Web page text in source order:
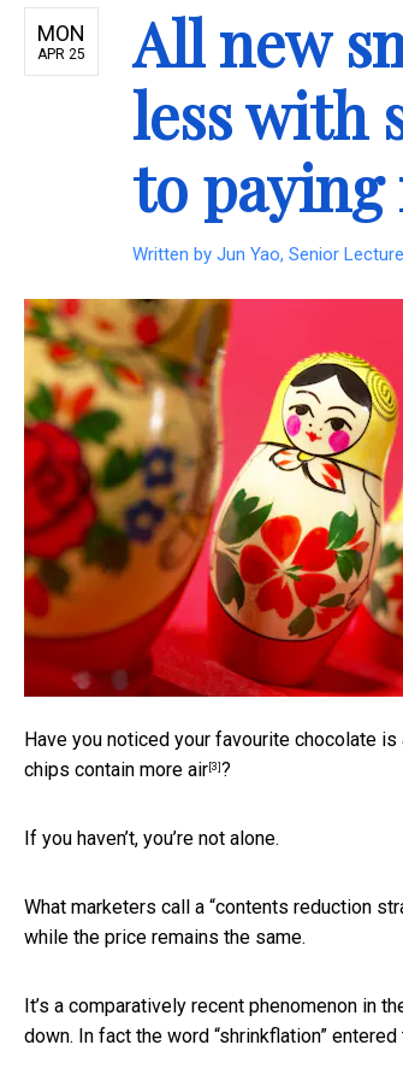
MON
APR 25
All new
less with
to paying
Written by Jun Yao, Senior
Have you noticed your favourite chocolate is
chips contain more air [3] ?
If you haven’t, you’re not alone.
What marketers call a “contents reduction
while the price remains the same.
It’s a comparatively recent phenomenon in
down. In fact the word “shrinkflation”